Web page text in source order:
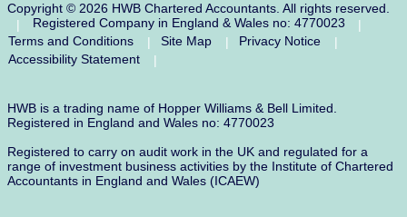
Copyright © 2026 HWB Chartered Accountants. All rights reserved.
|
Registered Company in England & Wales no: 4770023
|
Terms and Conditions
| Site Map | Privacy Notice
|
Accessibility Statement
|
HWB is a trading name of Hopper Williams & Bell Limited.
Registered in England and Wales no: 4770023
Registered to carry on audit work in the UK and regulated for a
range of investment business activities by the Institute of Chartered
Accountants in England and Wales (ICAEW)